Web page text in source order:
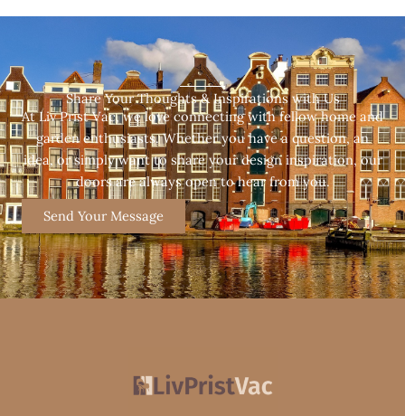
Share Your Thoughts & Inspirations with Us
At Liv Prist Vac, we love connecting with fellow home and
garden enthusiasts. Whether you have a question, an
idea, or simply want to share your design inspiration, our
doors are always open to hear from you.
Send Your Message